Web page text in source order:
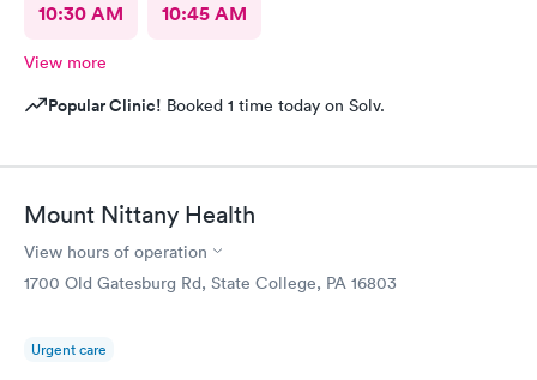
10:30 AM 10:45 AM
View more
Popular Clinic! Booked 1 time today on Solv.
Mount Nittany Health
View hours of operation
1700 Old Gatesburg Rd, State College, PA 16803
Urgent care